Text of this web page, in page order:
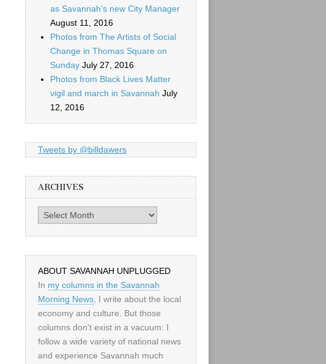
as Savannah’s new City Manager
August 11, 2016
Photos from The Artists of Social
Change in Thomas Square on
Sunday July 27, 2016
Photos from Black Lives Matter
vigil and march in Savannah July
12, 2016
Tweets by @billdawers
ARCHIVES
Archives
ABOUT SAVANNAH UNPLUGGED
In my columns in the Savannah
Morning News, I write about the local
economy and culture. But those
columns don't exist in a vacuum: I
follow a wide variety of national news
and experience Savannah much